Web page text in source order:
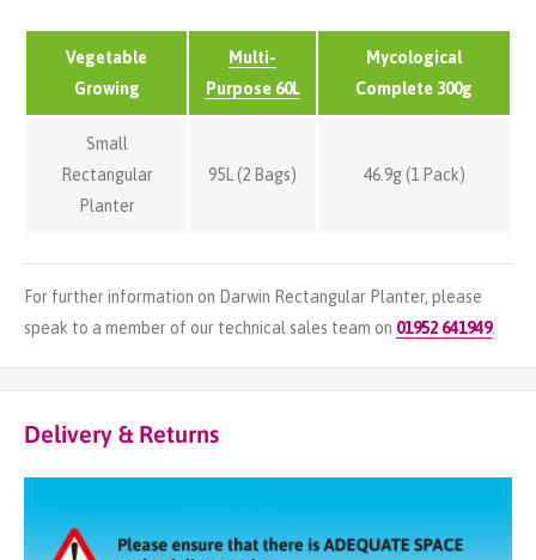
Vegetable
Growing
Multi-
Purpose 60L
Mycological
Complete 300g
Small
Rectangular
Planter
95L (2 Bags) 46.9g (1 Pack)
For further information on Darwin Rectangular Planter, please
speak to a member of our technical sales team on 01952 641949.
Delivery & Returns